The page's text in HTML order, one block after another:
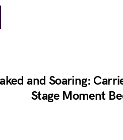
and Soaring:
Stage Moment